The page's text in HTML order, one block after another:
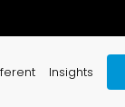
Insights